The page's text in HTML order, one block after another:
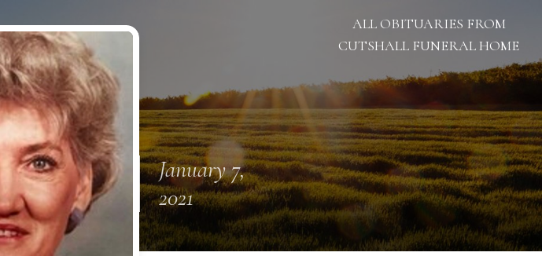
ALL OBITUARIES FROM
CUTSHALL FUNERAL HOME
January 7,
2021